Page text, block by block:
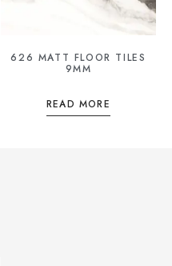
626 MATT FLOOR TILES
9MM
READ MORE